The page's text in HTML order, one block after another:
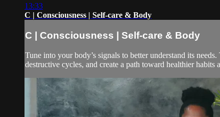
13:33
C | Consciousness | Self-care & Body
C | Consciousness | Self-care & Body
Tune into your body’s signals to better understand its
destructive cycles, and create a path toward healthier habits